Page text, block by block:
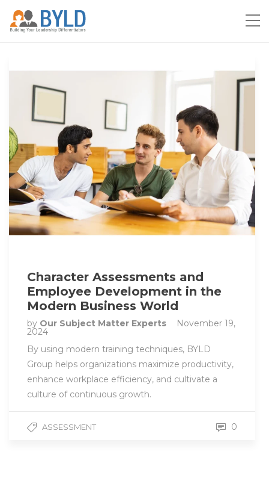
Character Assessments and
Employee Development in the
Modern Business World
by Our Subject Matter Experts November 19,
2024
By using modern training techniques, BYLD
Group helps organizations maximize productivity,
enhance workplace efficiency, and cultivate a
culture of continuous growth.
ASSESSMENT 0